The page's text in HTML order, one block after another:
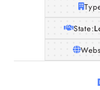
State: